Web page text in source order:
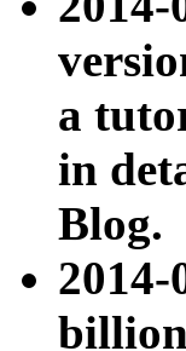
a
in
Blog.
2014-